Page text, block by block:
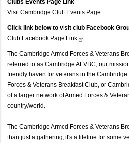
Clubs Events Page Link
Visit Cambridge Club Events Page
Click link below to visit club Facebook
Club Facebook Page Link
The Cambridge Armed Forces & Veterans
referred to as Cambridge AFVBC, our
friendly haven for veterans in the Cambridge
Forces & Veterans Breakfast Club, or
of a larger network of Armed Forces &
country/world.
The Cambridge Armed Forces & Veterans
than just a gathering; it's a lifeline for some